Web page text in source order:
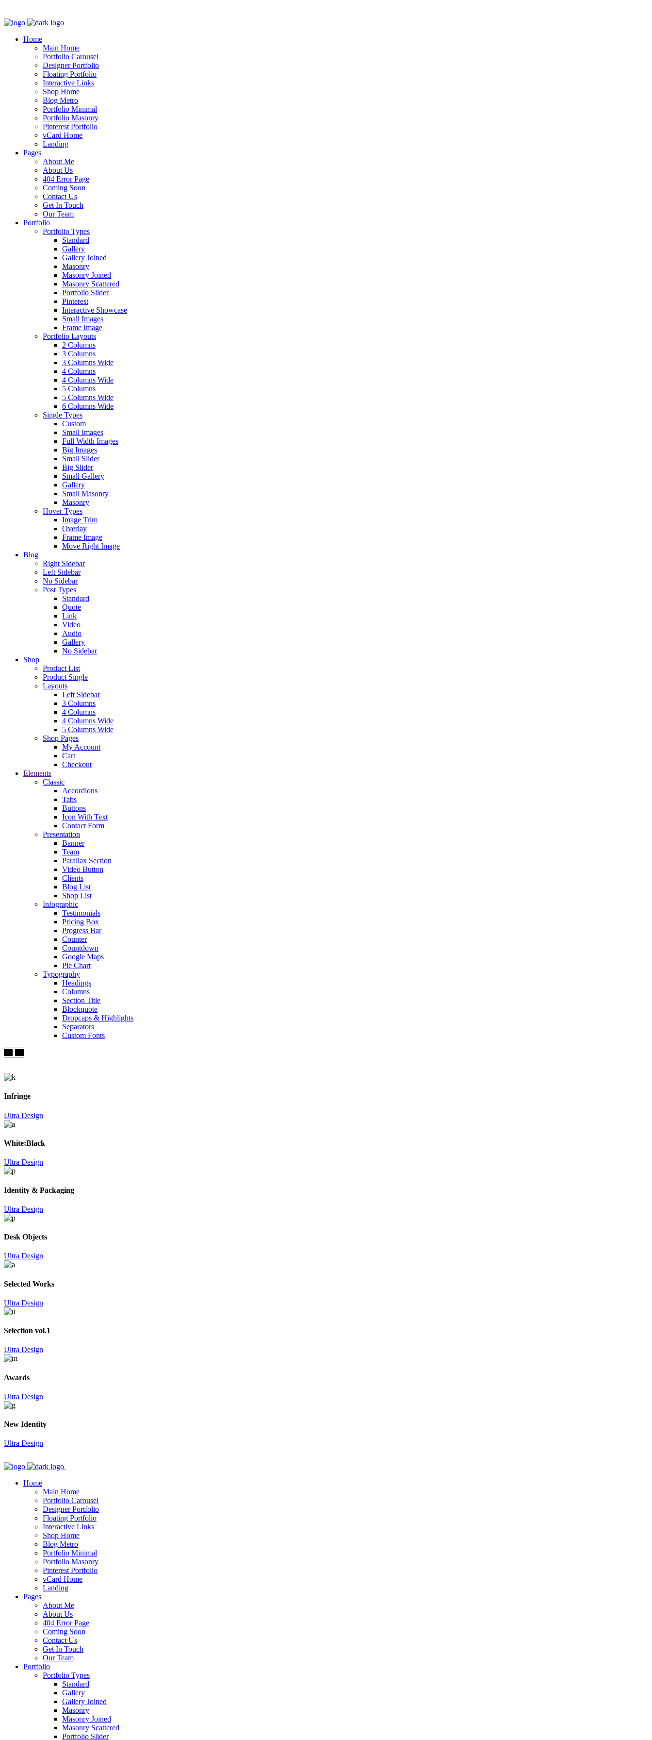
Home
Main Home
Portfolio Carousel
Designer Portfolio
Floating Portfolio
Interactive Links
Shop Home
Blog Metro
Portfolio Minimal
Portfolio Masonry
Pinterest Portfolio
vCard Home
Landing
Pages
About Me
About Us
404 Error Page
Coming Soon
Contact Us
Get In Touch
Our Team
Portfolio
Portfolio Types
Standard
Gallery
Gallery Joined
Masonry
Masonry Joined
Masonry Scattered
Portfolio Slider
Pinterest
Interactive Showcase
Small Images
Frame Image
Portfolio Layouts
2 Columns
3 Columns
3 Columns Wide
4 Columns
4 Columns Wide
5 Columns
5 Columns Wide
6 Columns Wide
Single Types
Custom
Small Images
Full Width Images
Big Images
Small Slider
Big Slider
Small Gallery
Gallery
Small Masonry
Masonry
Hover Types
Image Trim
Overlay
Frame Image
Move Right Image
Blog
Right Sidebar
Left Sidebar
No Sidebar
Post Types
Standard
Quote
Link
Video
Audio
Gallery
No Sidebar
Shop
Product List
Product Single
Layouts
Left Sidebar
3 Columns
4 Columns
4 Columns Wide
5 Columns Wide
Shop Pages
My Account
Cart
Checkout
Elements
Classic
Accordions
Tabs
Buttons
Icon With Text
Contact Form
Presentation
Banner
Team
Parallax Section
Video Button
Clients
Blog List
Shop List
Infographic
Testimonials
Pricing Box
Progress Bar
Counter
Countdown
Google Maps
Pie Chart
Typography
Headings
Columns
Section Title
Blockquote
Dropcaps & Highlights
Separators
Custom Fonts
Infringe
Ultra Design
White:Black
Ultra Design
Identity & Packaging
Ultra Design
Desk Objects
Ultra Design
Selected Works
Ultra Design
Selection vol.1
Ultra Design
Awards
Ultra Design
New Identity
Ultra Design
Home
Main Home
Portfolio Carousel
Designer Portfolio
Floating Portfolio
Interactive Links
Shop Home
Blog Metro
Portfolio Minimal
Portfolio Masonry
Pinterest Portfolio
vCard Home
Landing
Pages
About Me
About Us
404 Error Page
Coming Soon
Contact Us
Get In Touch
Our Team
Portfolio
Portfolio Types
Standard
Gallery
Gallery Joined
Masonry
Masonry Joined
Masonry Scattered
Portfolio Slider